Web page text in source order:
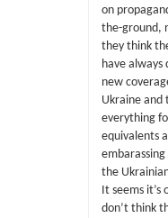
on
the-ground,
they think
have always
new
Ukraine and
everything
equivalents
the
It seems
don’t think